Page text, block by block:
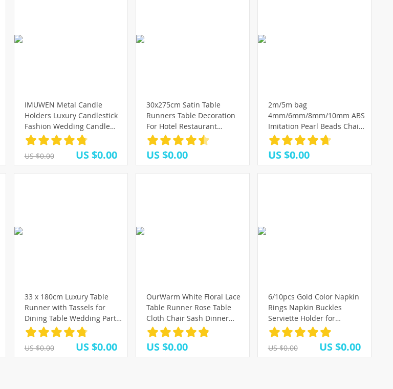
IMUWEN Metal Candle
Holders Luxury Candlestick
Fashion Wedding Candle
Stand Exquisite Candlestick
Candelabra Table Home
Decor
US $0.00 US $0.00
30x275cm Satin Table
Runners Table Decoration
For Hotel Restaurant
Wedding Party Christmas
Home Textile Decor Table
Runners
US $0.00
2m/5m bag
4mm/6mm/8mm/10mm ABS
Imitation Pearl Beads Chain
Trim for DIY Garland
Wedding Party Decoration
Craft Accessories
US $0.00
33 x 180cm Luxury Table
Runner with Tassels for
Dining Table Wedding Party
Christmas Cake Floral Soft
Tablecloth Decoration
US $0.00
US $0.00
OurWarm White Floral Lace
Table Runner Rose Table
Cloth Chair Sash Dinner
Banquet Baptism Wedding
Party Table Decoration
300cm
US $0.00
6/10pcs Gold Color Napkin
Rings Napkin Buckles
Serviette Holder for
Wedding Party Restaurant
Banquet Hotel Home Table
Decoration
US $0.00 US $0.00